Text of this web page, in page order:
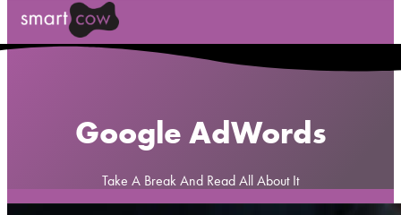
Google AdWords
Take A Break And Read All About It